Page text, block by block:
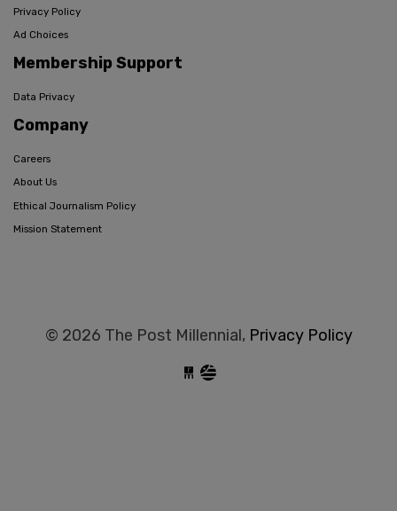
Privacy Policy
Ad Choices
Membership Support
Data Privacy
Company
Careers
About Us
Ethical Journalism Policy
Mission Statement
© 2026 The Post Millennial, Privacy Policy